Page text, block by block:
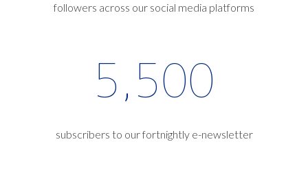
followers across our social media platforms
5,500
subscribers to our fortnightly e-newsletter